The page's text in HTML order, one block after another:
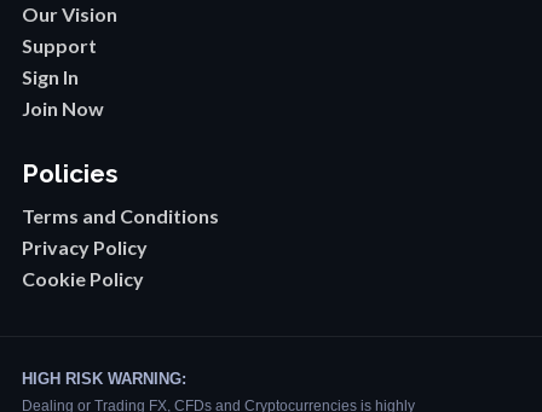
Our Vision
Support
Sign In
Join Now
Policies
Terms and Conditions
Privacy Policy
Cookie Policy